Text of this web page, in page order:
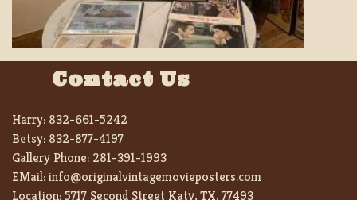
Contact Us
Harry: 832-661-5242
Betsy: 832-877-4197
Gallery Phone: 281-391-1993
EMail:info@originalvintagemovieposters.com
Location:5717 Second Street Katy, TX. 77493